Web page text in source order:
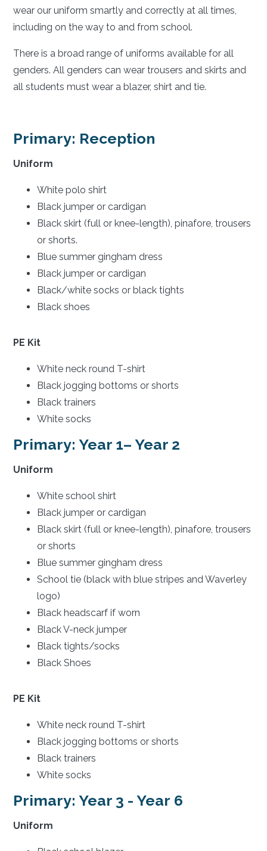
wear our uniform smartly and correctly at all times,
including on the way to and from school.
There is a broad range of uniforms available for all
genders. All genders can wear trousers and skirts and
all students must wear a blazer, shirt and tie.
Primary: Reception
Uniform
White polo shirt
Black jumper or cardigan
Black skirt (full or knee-length), pinafore, trousers
or shorts.
Blue summer gingham dress
Black jumper or cardigan
Black/white socks or black tights
Black shoes
PE Kit
White neck round T-shirt
Black jogging bottoms or shorts
Black trainers
White socks
Primary: Year 1– Year 2
Uniform
White school shirt
Black jumper or cardigan
Black skirt (full or knee-length), pinafore, trousers
or shorts
Blue summer gingham dress
School tie (black with blue stripes and Waverley
logo)
Black headscarf if worn
Black V-neck jumper
Black tights/socks
Black Shoes
PE Kit
White neck round T-shirt
Black jogging bottoms or shorts
Black trainers
White socks
Primary: Year 3 - Year 6
Uniform